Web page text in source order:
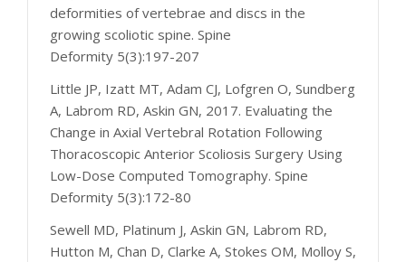
deformities of vertebrae and discs in the
growing scoliotic spine. Spine
Deformity 5(3):197-207
Little JP, Izatt MT, Adam CJ, Lofgren O, Sundberg
A, Labrom RD, Askin GN, 2017. Evaluating the
Change in Axial Vertebral Rotation Following
Thoracoscopic Anterior Scoliosis Surgery Using
Low-Dose Computed Tomography. Spine
Deformity 5(3):172-80
Sewell MD, Platinum J, Askin GN, Labrom RD,
Hutton M, Chan D, Clarke A, Stokes OM, Molloy S,